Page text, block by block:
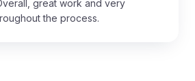
great work and very
the process.